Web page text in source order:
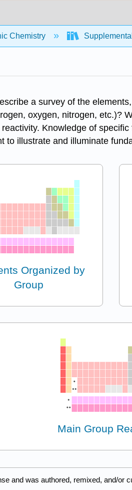
Chemistry
a survey of the
oxygen, nitrogen, etc.)?
Knowledge of
to illustrate and illuminate
Organized by
Group
Main Group
and was authored, remixed, and/or